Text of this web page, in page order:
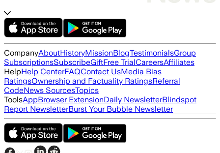
CompanyAboutHistoryMissionBlogTestimonialsGroup
SubscriptionsSubscribeGiftFree TrialCareersAffiliates
HelpHelp CenterFAQContact UsMedia Bias
RatingsOwnership and Factuality RatingsReferral
CodeNews SourcesTopics
ToolsAppBrowser ExtensionDaily NewsletterBlindspot
Report NewsletterBurst Your Bubble Newsletter